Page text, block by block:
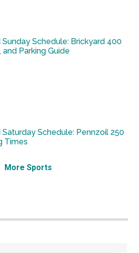
Schedule: Brickyard 400
Parking Guide
Schedule: Pennzoil 250
Times
More Sports